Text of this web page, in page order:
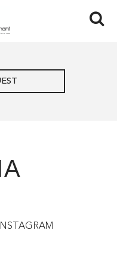
INSTAGRAM